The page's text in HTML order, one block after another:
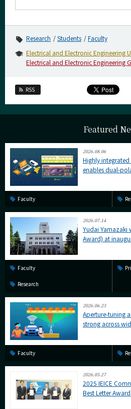
Research Students
Faculty
Electrical and Electronic Engineering
Electrical and Electronic Engineering
RSS
Featured
2026.08.06
Highly integrated
enables dual-
Faculty
2026.07.14
Yudai Yamazaki
Award) at
Faculty
Research
2026.06.23
Aperture-tuning
strong across
Faculty
2026.05.27
2025 IEICE
Best Letter